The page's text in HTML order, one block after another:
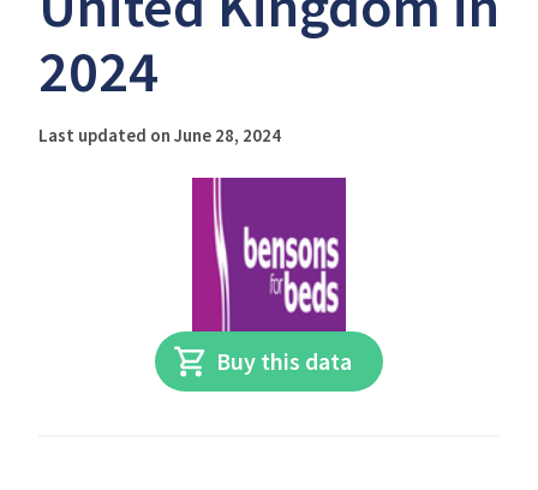
2024
Last updated on June 28, 2024
Buy this data